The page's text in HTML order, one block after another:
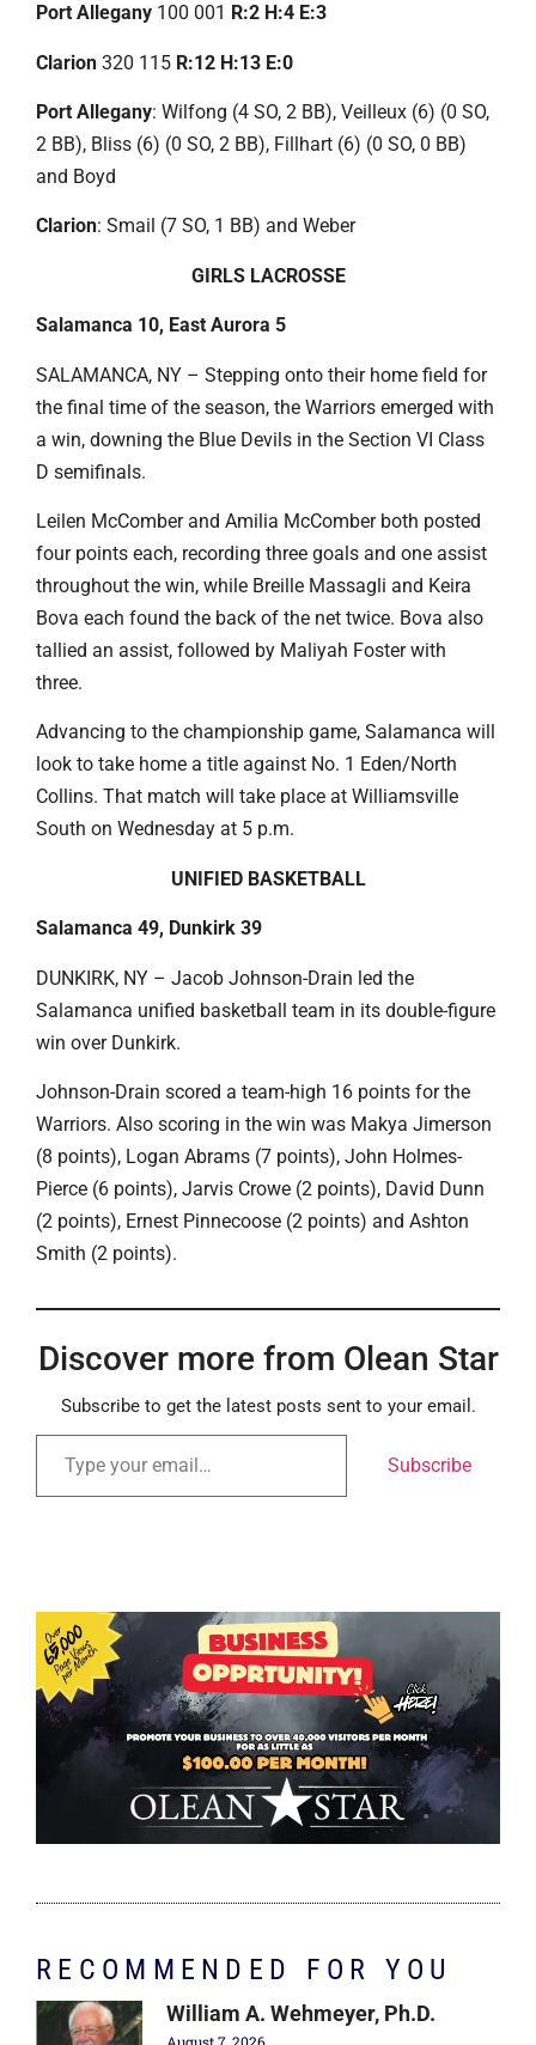
Port Allegany 100 001 R:2 H:4 E:3
Clarion 320 115 R:12 H:13 E:0
Port Allegany: Wilfong (4 SO, 2 BB), Veilleux (6) (0 SO,
2 BB), Bliss (6) (0 SO, 2 BB), Fillhart (6) (0 SO, 0 BB)
and Boyd
Clarion: Smail (7 SO, 1 BB) and Weber
GIRLS LACROSSE
Salamanca 10, East Aurora 5
SALAMANCA, NY – Stepping onto their home field for
the final time of the season, the Warriors emerged with
a win, downing the Blue Devils in the Section VI Class
D semifinals.
Leilen McComber and Amilia McComber both posted
four points each, recording three goals and one assist
throughout the win, while Breille Massagli and Keira
Bova each found the back of the net twice. Bova also
tallied an assist, followed by Maliyah Foster with
three.
Advancing to the championship game, Salamanca will
look to take home a title against No. 1 Eden/North
Collins. That match will take place at Williamsville
South on Wednesday at 5 p.m.
UNIFIED BASKETBALL
Salamanca 49, Dunkirk 39
DUNKIRK, NY – Jacob Johnson-Drain led the
Salamanca unified basketball team in its double-figure
win over Dunkirk.
Johnson-Drain scored a team-high 16 points for the
Warriors. Also scoring in the win was Makya Jimerson
(8 points), Logan Abrams (7 points), John Holmes-
Pierce (6 points), Jarvis Crowe (2 points), David Dunn
(2 points), Ernest Pinnecoose (2 points) and Ashton
Smith (2 points).
Discover more from Olean Star
Subscribe to get the latest posts sent to your email.
Subscribe
RECOMMENDED FOR YOU
William A. Wehmeyer, Ph.D.